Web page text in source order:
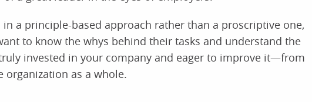
a principle-based approach rather than a proscriptive one,
to know the whys behind their tasks and understand the
invested in your company and eager to improve it—from
organization as a whole.